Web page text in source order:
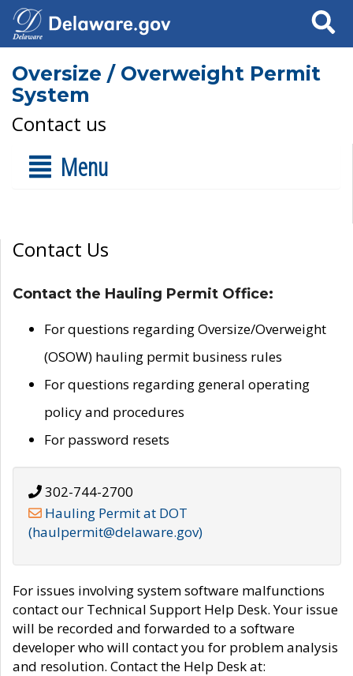
Search
Oversize / Overweight Permit
System
Contact us
Menu
Contact Us
Contact the Hauling Permit Office:
For questions regarding Oversize/Overweight
(OSOW) hauling permit business rules
For questions regarding general operating
policy and procedures
For password resets
302-744-2700
Hauling Permit at DOT
(haulpermit@delaware.gov)
For issues involving system software malfunctions
contact our Technical Support Help Desk. Your issue
will be recorded and forwarded to a software
developer who will contact you for problem analysis
and resolution. Contact the Help Desk at: